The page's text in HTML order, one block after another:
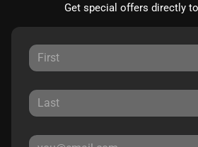
Get special offers directly